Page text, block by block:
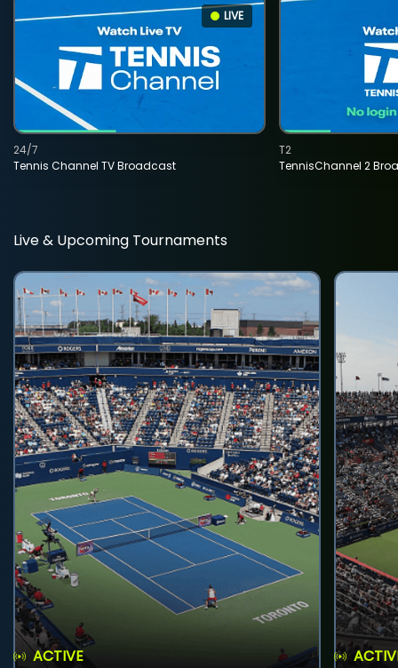
LIVE
Tennis Channel TV Broadcast
24/7
TennisChannel 2
T2
Live & Upcoming Tournaments
ACTIVE